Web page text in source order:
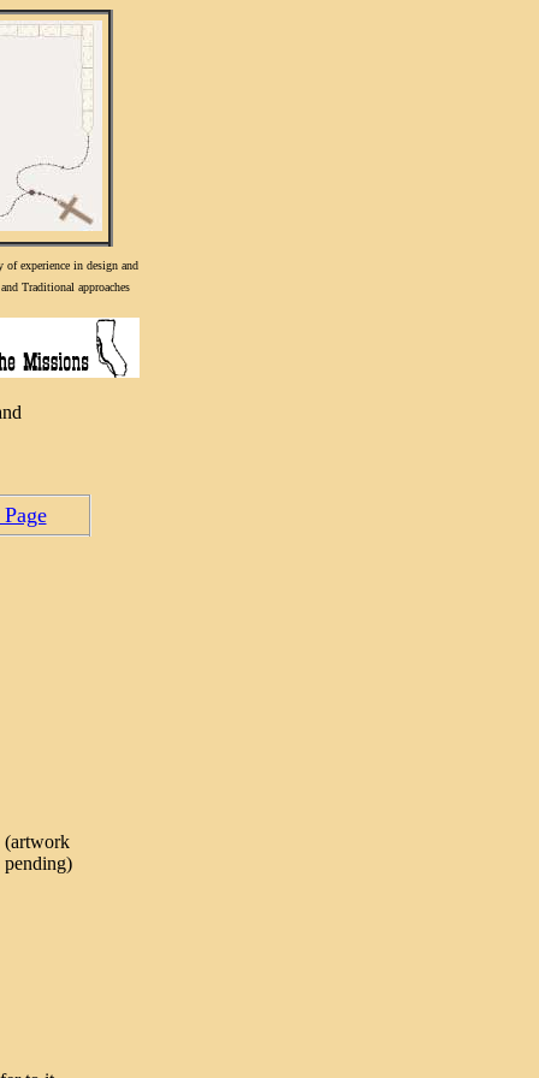
of experience in design and
Traditional approaches
(artwork
pending)